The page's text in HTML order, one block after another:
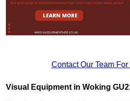
Contact Our Team
Visual Equipment in Woking